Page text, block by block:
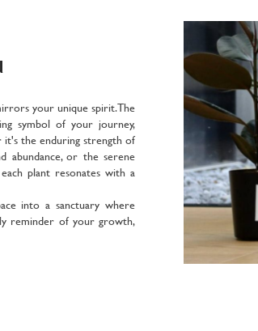
your unique spirit. The
symbol of your journey,
it's the enduring strength of
abundance, or the serene
plant resonates with a
into a sanctuary where
reminder of your growth,